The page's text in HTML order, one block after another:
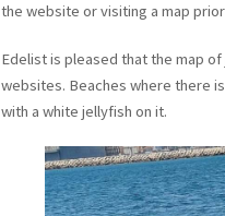
the website or visiting a map
Edelist is pleased that the map
websites. Beaches where there
with a white jellyfish on it.